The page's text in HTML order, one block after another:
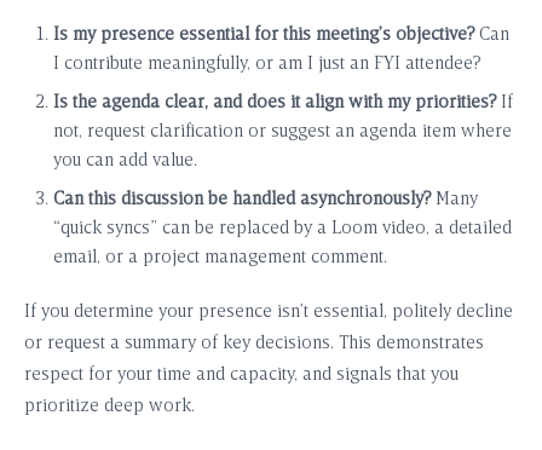
Is my presence essential for this meeting’s objective?Can
I contribute meaningfully, or am I just an FYI attendee?
Is the agenda clear, and does it align with my priorities?If
not, request clarification or suggest an agenda item where
you can add value.
Can this discussion be handled asynchronously?Many
“quick syncs” can be replaced by a Loom video, a detailed
email, or a project management comment.
If you determine your presence isn’t essential, politely decline
or request a summary of key decisions. This demonstrates
respect for your time and capacity, and signals that you
prioritize deep work.